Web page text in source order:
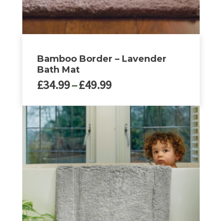
page
Bamboo Border – Lavender
Bath Mat
£34.99–£49.99Price
£34.99
through
£49.99
This
product
has
multiple
variants.
The
be
chosen